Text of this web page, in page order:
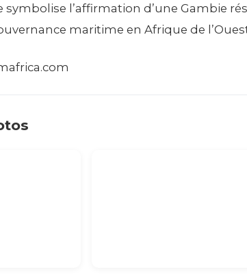
symbolise l’affirmation d’une Gambie
maritime en Afrique de